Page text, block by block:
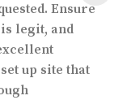
Ensure
legit, and
up site that